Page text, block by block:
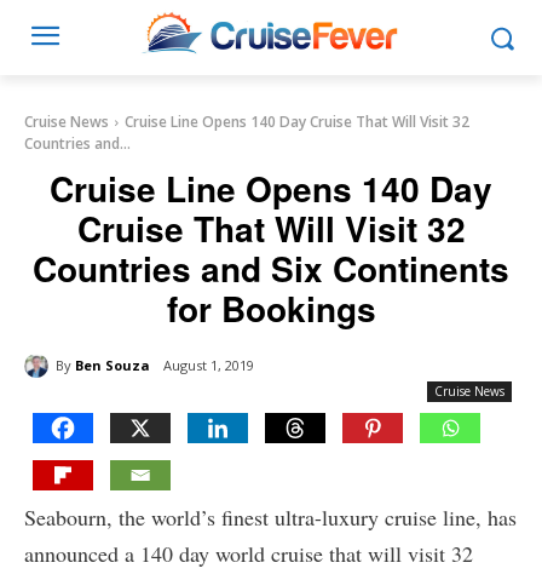
Cruise News
Cruise Line Opens 140 Day Cruise That Will Visit 32
Countries and...
Cruise Line Opens 140 Day
Cruise That Will Visit 32
Countries and Six Continents
for Bookings
By Ben Souza August 1, 2019
Cruise News
Seabourn, the world’s finest ultra-luxury cruise line, has
announced a 140 day world cruise that will visit 32